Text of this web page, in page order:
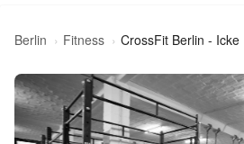
Berlin Fitness CrossFit Berlin - Icke